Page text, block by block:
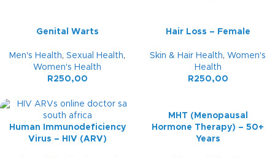
Genital Warts
Men's Health, Sexual Health,
Women's Health
R250,00
Hair Loss – Female
Skin & Hair Health, Women's
Health
R250,00
Human Immunodeficiency
Virus – HIV (ARV)
MHT (Menopausal
Hormone Therapy) – 50+
Years